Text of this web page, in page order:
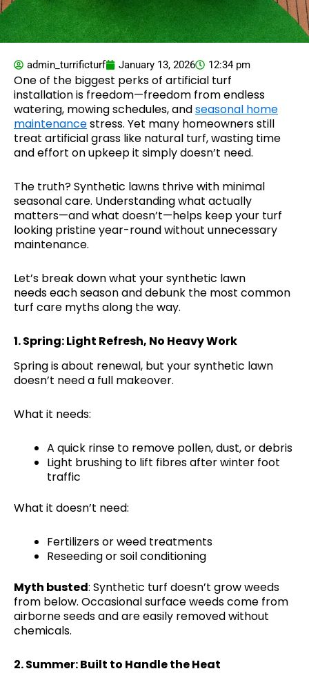
admin_turrificturf January 13, 2026 12:34 pm
One of the biggest perks of artificial turf
installation is freedom—freedom from endless
watering, mowing schedules, andseasonal home
maintenancestress. Yet many homeowners still
treat artificial grass like natural turf, wasting time
and effort on upkeep it simply doesn’t need.
The truth? Synthetic lawns thrive with minimal
seasonal care. Understanding what actually
matters—and what doesn’t—helps keep your turf
looking pristine year-round without unnecessary
maintenance.
Let’s break down what your synthetic lawn
needs each season and debunk the most common
turf care myths along the way.
1.Spring: Light Refresh, No Heavy Work
Spring is about renewal, but your synthetic lawn
doesn’t need a full makeover.
What it needs:
A quick rinse to remove pollen, dust, or debris
Light brushing to lift fibres after winter foot
traffic
What it doesn’t need:
Fertilizers or weed treatments
Reseeding or soil conditioning
Myth busted: Synthetic turf doesn’t grow weeds
from below. Occasional surface weeds come from
airborne seeds and are easily removed without
chemicals.
2.Summer: Built to Handle the Heat